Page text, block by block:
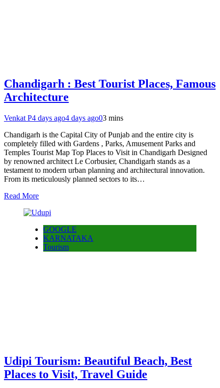
Chandigarh : Best Tourist Places, Famous
Architecture
Venkat P4 days ago4 days ago03 mins
Chandigarh is the Capital City of Punjab and the entire city is
completely filled with Gardens , Parks, Amusement Parks and
Temples Tourist Map Top Places to Visit in Chandigarh Designed
by renowned architect Le Corbusier, Chandigarh stands as a
testament to modern urban planning and architectural innovation.
From its meticulously planned sectors to its…
Read More
GOOGLE
KARNATAKA
Tourism
Udipi Tourism: Beautiful Beach, Best
Places to Visit, Travel Guide